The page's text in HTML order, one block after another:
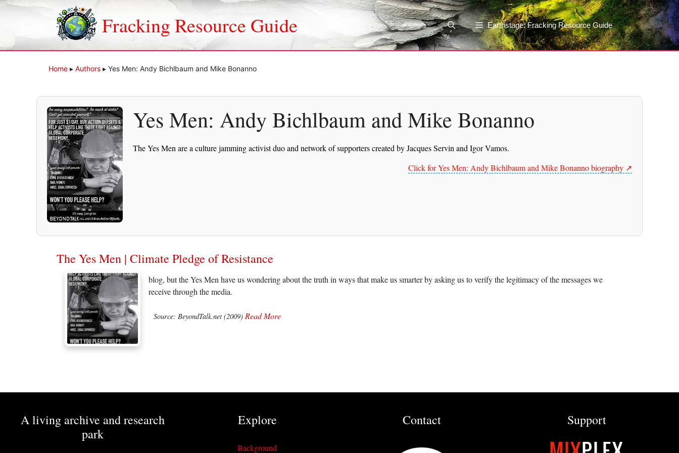
Skip
Fracking Resource Guide Earthstage: Fracking Resource Guide
Home ▸ Authors ▸ Yes Men: Andy Bichlbaum and Mike Bonanno
Yes Men: Andy Bichlbaum and Mike Bonanno
The Yes Men are a culture jamming activist duo and network of supporters created by Jacques Servin and Igor Vamos.
Click for Yes Men: Andy Bichlbaum and Mike Bonanno biography ↗️
The Yes Men | Climate Pledge of Resistance
blog, but the Yes Men have us wondering about the truth in ways that make us smarter by asking us to verify the legitimacy of the messages we
receive through the media.
Source: BeyondTalk.net (2009) Read More
A living archive and research
park
Explore
Background
Contact Support